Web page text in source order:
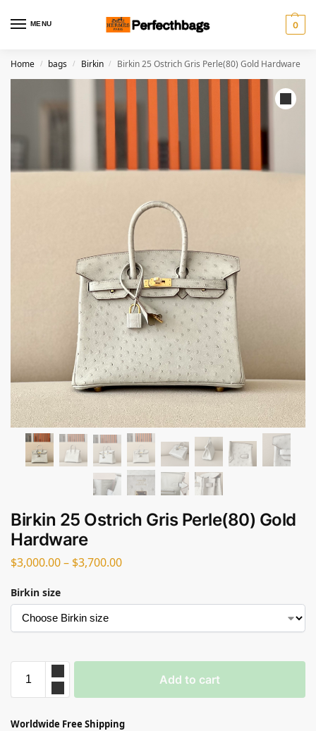
MENU 0
Home / bags / Birkin / Birkin 25 Ostrich Gris Perle(80) Gold Hardware
Birkin 25 Ostrich Gris Perle(80) Gold
Hardware
$3,000.00– $3,700.00
Birkin size
Add to cart
Worldwide Free Shipping